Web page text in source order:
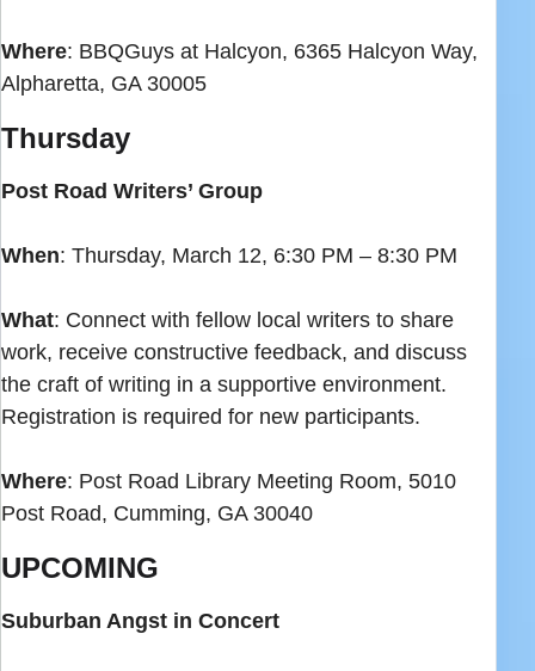
Where: BBQGuys at Halcyon, 6365 Halcyon Way,
Alpharetta, GA 30005
Thursday
Post Road Writers’ Group
When: Thursday, March 12, 6:30 PM – 8:30 PM
What: Connect with fellow local writers to share
work, receive constructive feedback, and discuss
the craft of writing in a supportive environment.
Registration is required for new participants.
Where: Post Road Library Meeting Room, 5010
Post Road, Cumming, GA 30040
UPCOMING
Suburban Angst in Concert